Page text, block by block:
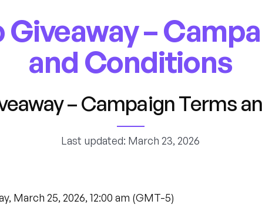
–
and Conditions
– Campaign Terms
Last updated: March 23, 2026
March 25, 2026, 12:00 am (GMT-5)